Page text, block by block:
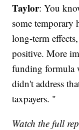
Taylor: You
some temporary
long-term
positive. More
funding formula
didn't address
taxpayers. "
Watch the full